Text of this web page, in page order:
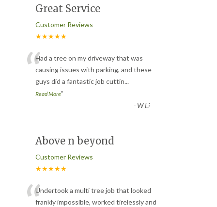
Great Service
Customer Reviews
★★★★★
“Had a tree on my driveway that was
causing issues with parking, and these
guys did a fantastic job cuttin...
Read More”
- W Li
Above n beyond
Customer Reviews
★★★★★
Undertook a multi tree job that looked
frankly impossible, worked tirelessly and